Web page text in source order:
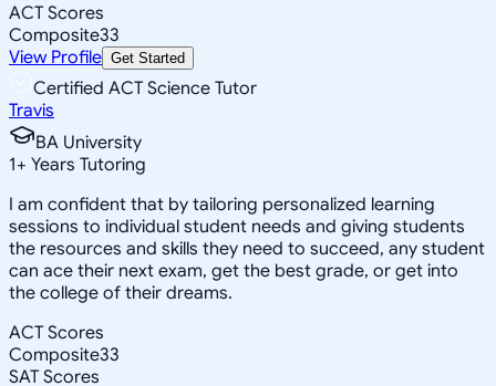
ACT Scores
Composite33
View Profile Get Started
Certified ACT Science Tutor
Travis
BA University
1+ Years Tutoring
I am confident that by tailoring personalized learning
sessions to individual student needs and giving students
the resources and skills they need to succeed, any student
can ace their next exam, get the best grade, or get into
the college of their dreams.
ACT Scores
Composite33
SAT Scores